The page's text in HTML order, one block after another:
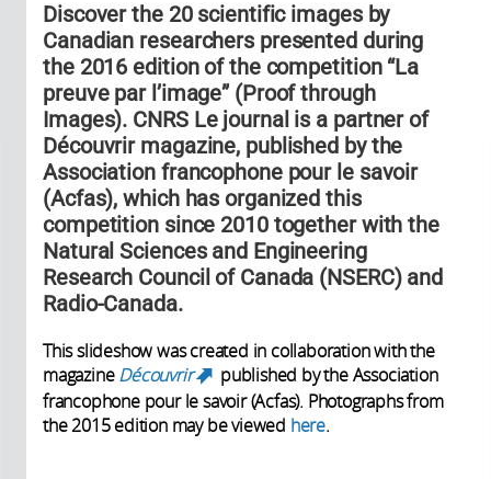
Discover the 20 scientific images by
Canadian researchers presented during
the 2016 edition of the competition “La
preuve par l’image” (Proof through
Images). CNRS Le journal is a partner of
Découvrir magazine, published by the
Association francophone pour le savoir
(Acfas), which has organized this
competition since 2010 together with the
Natural Sciences and Engineering
Research Council of Canada (NSERC) and
Radio-Canada.
This slideshow was created in collaboration with the
magazineDécouvrir (link is external)
published by the Association
francophone pour le savoir (Acfas). Photographs from
the 2015 edition may be viewed here.